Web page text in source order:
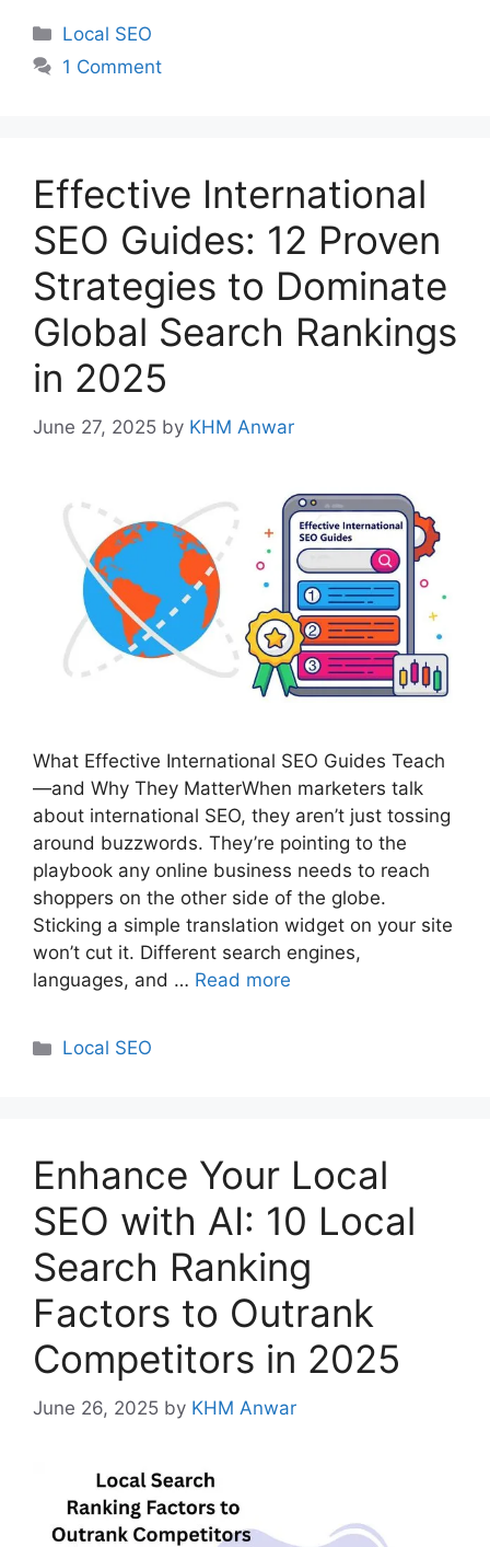
Categories
Local SEO
1 Comment
Effective International
SEO Guides: 12 Proven
Strategies to Dominate
Global Search Rankings
in 2025
June 27, 2025 by KHM Anwar
What Effective International SEO Guides Teach
—and Why They MatterWhen marketers talk
about international SEO, they aren’t just tossing
around buzzwords. They’re pointing to the
playbook any online business needs to reach
shoppers on the other side of the globe.
Sticking a simple translation widget on your site
won’t cut it. Different search engines,
languages, and … Read more
Categories
Local SEO
Enhance Your Local
SEO with AI: 10 Local
Search Ranking
Factors to Outrank
Competitors in 2025
June 26, 2025 by KHM Anwar